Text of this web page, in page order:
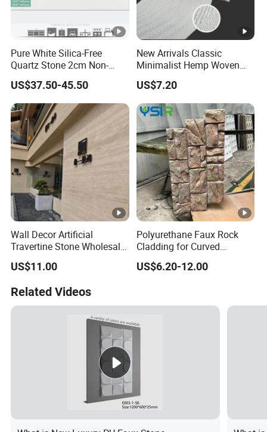
Pure White Silica-Free
Quartz Stone 2cm Non-
Silica Benchtop
US$37.50-45.50
New Arrivals Classic
Minimalist Hemp Woven
Rope Soft Stone
Background Wall Panel for
Cinema
US$7.20
Wall Decor Artificial
Travertine Stone Wholesale
Outdoor Indoor Fireproof
Foldable Soft Tiles High
US$11.00
Polyurethane Faux Rock
Cladding for Curved
Surface Column
US$6.20-12.00
Related Videos